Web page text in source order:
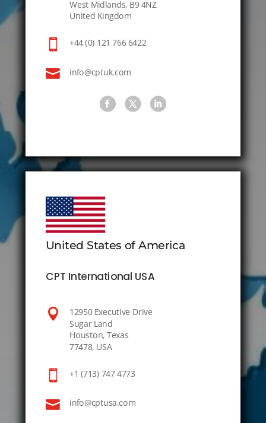
West Midlands, B9 4NZ
United Kingdom
 +44 (0) 121 766 6422
 info@cptuk.com
United States of America
CPT International USA

12950 Executive Drive
Sugar Land
Houston, Texas
77478, USA
 +1 (713) 747 4773
 info@cptusa.com